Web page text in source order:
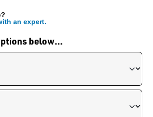
below…
an expert.